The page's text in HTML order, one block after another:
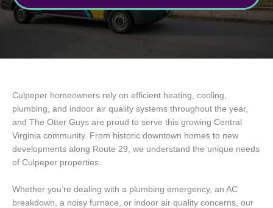
Culpeper homeowners rely on efficient heating, cooling,
plumbing, and indoor air quality systems throughout the year,
and The Otter Guys are proud to serve this growing Central
Virginia community. From historic downtown homes to new
developments along Route 29, we understand the unique needs
of Culpeper properties.
Whether you’re dealing with a plumbing emergency, an AC
breakdown, a noisy furnace, or indoor air quality concerns, our